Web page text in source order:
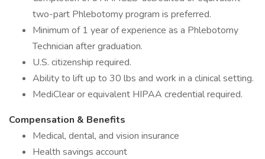
two-part Phlebotomy program is preferred.
Minimum of 1 year of experience as a Phlebotomy
Technician after graduation.
U.S. citizenship required.
Ability to lift up to 30 lbs and work in a clinical setting.
MediClear or equivalent HIPAA credential required.
Compensation & Benefits
Medical, dental, and vision insurance
Health savings account